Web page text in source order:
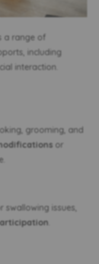
a range of
including
interaction.
grooming, and
or
swallowing issues,